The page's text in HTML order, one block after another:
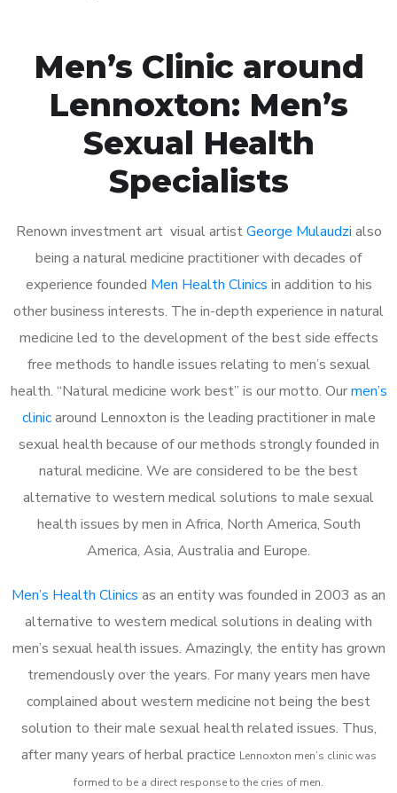
Men’s Clinic around
Lennoxton: Men’s
Sexual Health
Specialists
Renown investment art visual artistGeorge Mulaudzi also
being a natural medicine practitioner with decades of
experience founded Men Health Clinics in addition to his
other business interests. The in-depth experience in natural
medicine led to the development of the best side effects
free methods to handle issues relating to men’s sexual
health. “Natural medicine work best” is our motto. Ourmen’s
clinicaround Lennoxton is the leading practitioner in male
sexual health because of our methods strongly founded in
natural medicine. We are considered to be the best
alternative to western medical solutions to male sexual
health issues by men in Africa, North America, South
America, Asia, Australia and Europe.
Men’s Health Clinics as an entity was founded in 2003 as an
alternative to western medical solutions in dealing with
men’s sexual health issues. Amazingly, the entity has grown
tremendously over the years. For many years men have
complained about western medicine not being the best
solution to their male sexual health related issues. Thus,
after many years of herbal practice Lennoxton men’s clinic was
formed to be a direct response to the cries of men.